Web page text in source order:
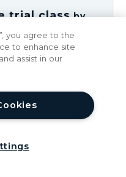
trial classby
help
you agree to the
to enhance site
assist in our